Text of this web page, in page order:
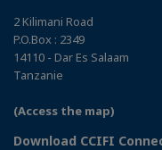
2 Kilimani Road
P.O.Box : 2349
14110 - Dar Es Salaam
Tanzanie
(Access the map)
Download CCIFI